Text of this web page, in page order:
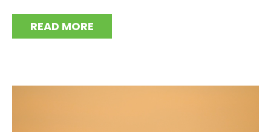
READ MORE